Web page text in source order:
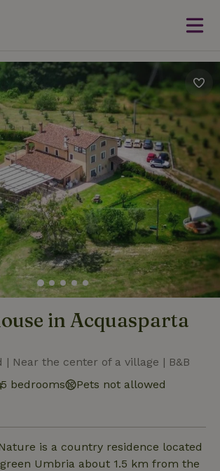
is eco-
more
in Acquasparta
| Near the center of a village | B&B
5 bedrooms Pets not allowed
is a country residence located
Umbria about 1.5 km from the